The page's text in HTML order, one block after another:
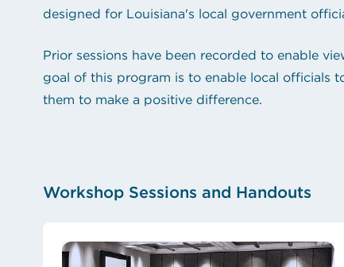
designed for Louisiana's local government
Prior sessions have been recorded to enable
goal of this program is to enable local officials
them to make a positive difference.
Workshop Sessions and Handouts